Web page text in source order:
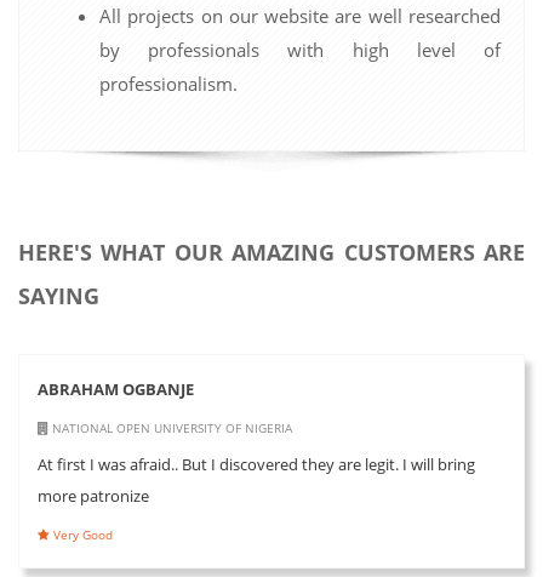
All projects on our website are well researched
by professionals with high level of
professionalism.
HERE'S WHAT OUR AMAZING CUSTOMERS ARE
SAYING
ABRAHAM OGBANJE
NATIONAL OPEN UNIVERSITY OF NIGERIA
At first I was afraid.. But I discovered they are legit. I will bring
more patronize
Very Good